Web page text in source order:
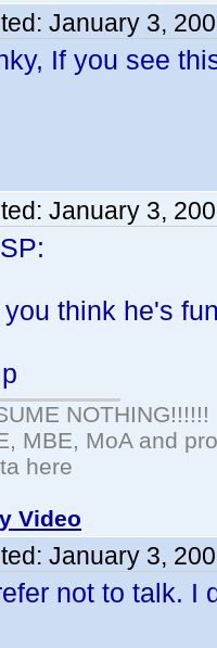
January 3,
If you see
January 3,
you think he's
NOTHING!!!!!!
MBE, MoA and
here
Video
January 3,
not to talk.